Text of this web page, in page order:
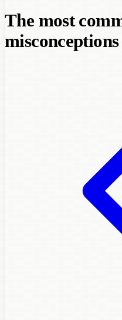
The most